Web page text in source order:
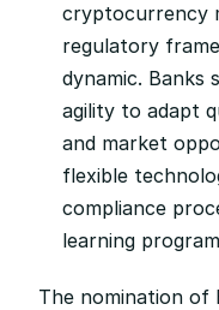
cryptocurrency
regulatory
dynamic. Banks
agility to adapt
and market
flexible
compliance
learning
The nomination of